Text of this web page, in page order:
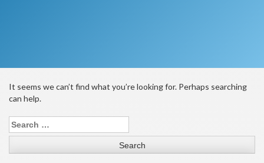
It seems we can’t find what you’re looking for. Perhaps searching
can help.
Search
for: